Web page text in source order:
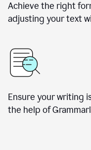
Achieve the right
adjusting your text
Ensure your writing
the help of